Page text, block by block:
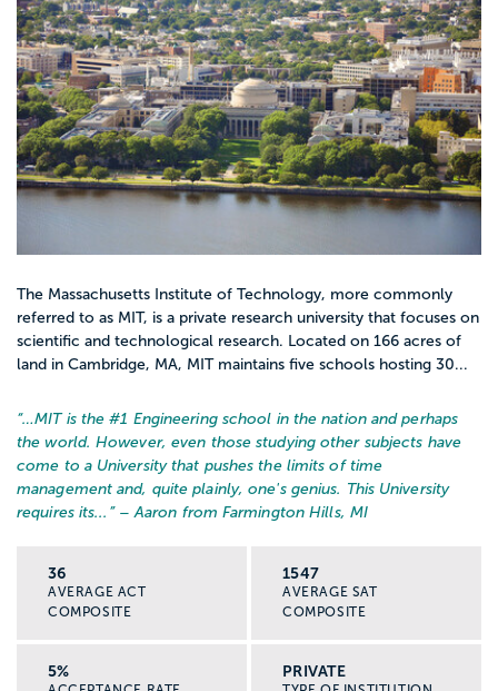
The Massachusetts Institute of Technology, more commonly
referred to as MIT, is a private research university that focuses on
scientific and technological research. Located on 166 acres of
land in Cambridge, MA, MIT maintains five schools hosting 30...
“…MIT is the #1 Engineering school in the nation and perhaps
the world. However, even those studying other subjects have
come to a University that pushes the limits of time
management and, quite plainly, one's genius. This University
requires its... ” – Aaron from Farmington Hills, MI
36
AVERAGE ACT
COMPOSITE
1547
AVERAGE SAT
COMPOSITE
5% PRIVATE